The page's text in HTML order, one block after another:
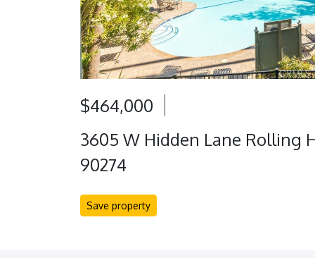
$464,000
3605 W Hidden Lane Rolling
90274
Save property